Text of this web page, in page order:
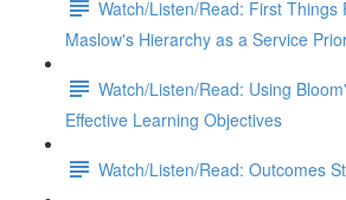
Watch/Listen/Read: First Things
Maslow's Hierarchy as a Service
Watch/Listen/Read: Using
Effective Learning Objectives
Watch/Listen/Read: Outcomes